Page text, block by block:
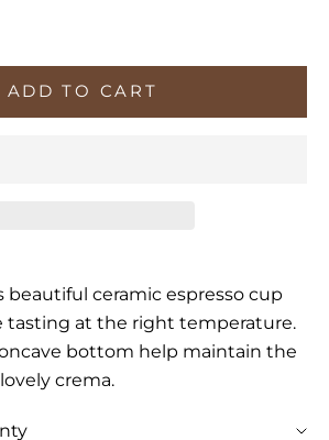
quantity
ADD TO CART
beautiful ceramic espresso cup
tasting at the right temperature.
bottom help maintain the
crema.